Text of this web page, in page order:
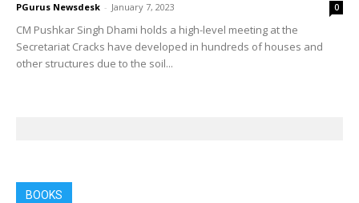
PGurus Newsdesk - January 7, 2023 0
CM Pushkar Singh Dhami holds a high-level meeting at the
Secretariat Cracks have developed in hundreds of houses and
other structures due to the soil...
BOOKS